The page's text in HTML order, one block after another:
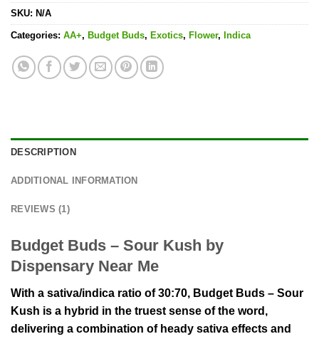
SKU: N/A
Categories: AA+, Budget Buds, Exotics, Flower, Indica
DESCRIPTION
ADDITIONAL INFORMATION
REVIEWS (1)
Budget Buds – Sour Kush by
Dispensary Near Me
With a sativa/indica ratio of 30:70, Budget Buds – Sour
Kush is a hybrid in the truest sense of the word,
delivering a combination of heady sativa effects and